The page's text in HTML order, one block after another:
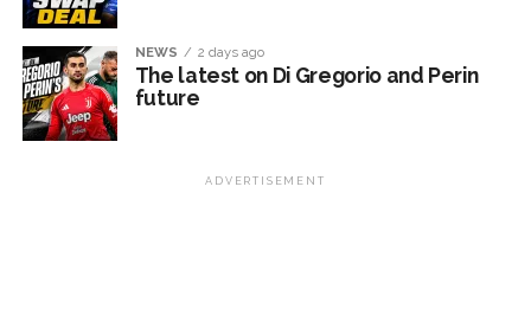
NEWS 2 days ago
The latest on Di Gregorio and Perin
future
ADVERTISEMENT